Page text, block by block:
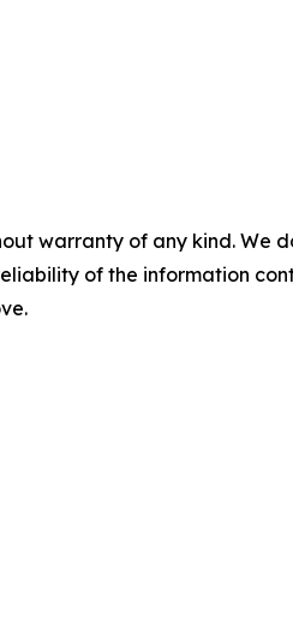
warranty of any kind.
of the information